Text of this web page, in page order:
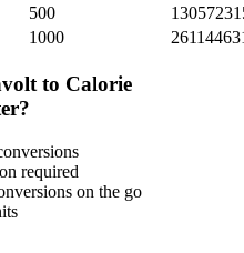
500
1000
to Calorie
required
on the go